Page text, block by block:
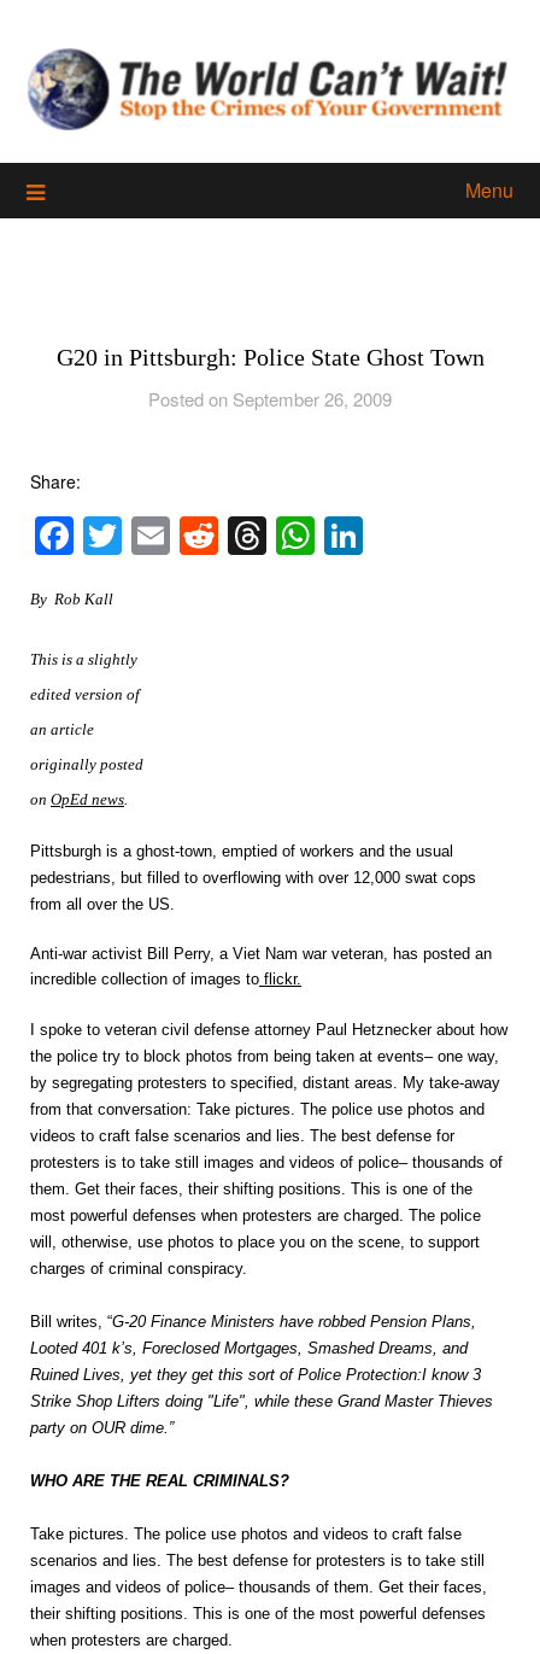
content
Menu
G20 in Pittsburgh: Police State Ghost Town
Posted on September 26, 2009
Share:
Facebook
Twitter
EmailReddit
Threads
WhatsApp
By Rob Kall
This is a slightly
edited version of
an article
originally posted
on OpEd news
Pittsburgh is a ghost-town, emptied of workers and the usual
pedestrians, but filled to overflowing with over 12,000 swat cops
from all over the US.
Anti-war activist Bill Perry, a Viet Nam war veteran, has posted an
incredible collection of images to flickr.
I spoke to veteran civil defense attorney Paul Hetznecker about how
the police try to block photos from being taken at events– one way,
by segregating protesters to specified, distant areas. My take-away
from that conversation: Take pictures. The police use photos and
videos to craft false scenarios and lies. The best defense for
protesters is to take still images and videos of police– thousands of
them. Get their faces, their shifting positions. This is one of the
most powerful defenses when protesters are charged. The police
will, otherwise, use photos to place you on the scene, to support
charges of criminal conspiracy.
Bill writes, “G-20 Finance Ministers have robbed Pension Plans,
Looted 401 k’s, Foreclosed Mortgages, Smashed Dreams, and
Ruined Lives, yet they get this sort of Police Protection:I know 3
Strike Shop Lifters doing "Life", while these Grand Master Thieves
party on OUR dime.”
WHO ARE THE REAL CRIMINALS?
Take pictures. The police use photos and videos to craft false
scenarios and lies. The best defense for protesters is to take still
images and videos of police– thousands of them. Get their faces,
their shifting positions. This is one of the most powerful defenses
when protesters are charged.